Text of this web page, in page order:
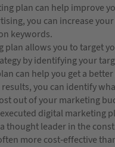
plan can help improve
you can increase
keywords.
plan allows you to target
by identifying your
can help you get a
you can identify
out of your marketing
digital marketing
thought leader in the
more cost-effective